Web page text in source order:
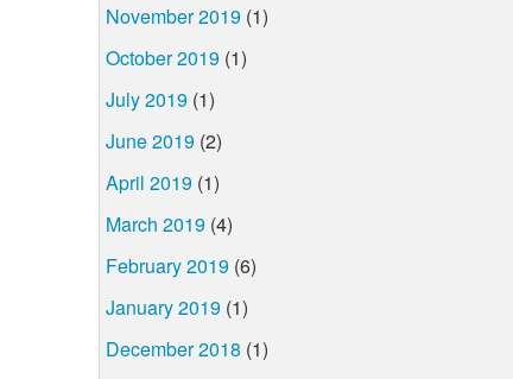
November 2019 (1)
October 2019 (1)
July 2019 (1)
June 2019 (2)
April 2019 (1)
March 2019 (4)
February 2019 (6)
January 2019 (1)
December 2018 (1)